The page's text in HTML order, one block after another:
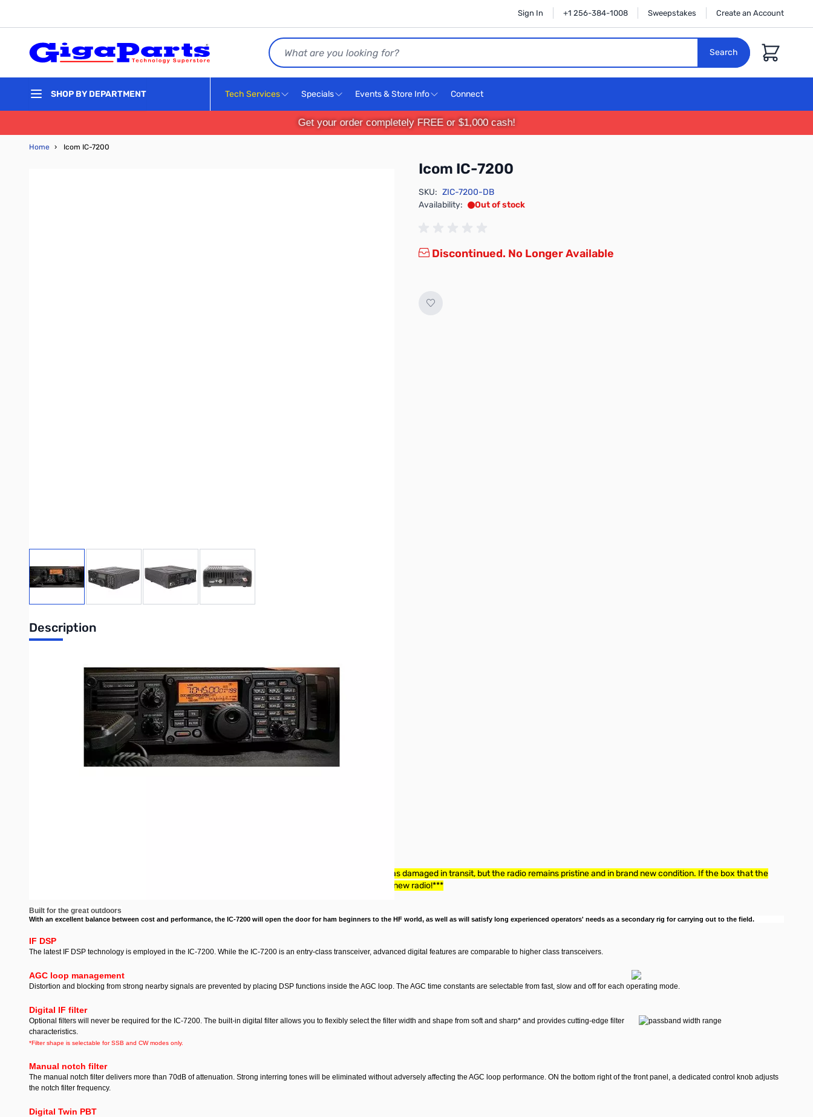
Sign In +1 256-384-1008 Sweepstakes Create an Account
Search
Search
Cart
SHOP BY DEPARTMENT Tech Services Specials Events & Store Info Connect
Get your order completely FREE or $1,000 cash!
Home › Icom IC-7200
Icom IC-7200
SKU: ZIC-7200-DB
Availability:
Out of stock
Discontinued. No Longer Available
Description
***This is a brand new radio with a full manufacturers warranty. The box containing the radio was damaged in transit, but the radio remains pristine and in brand new condition. If the box that the
radio came in means little to you, this is a perfect way to save some money and still get a brand new radio!***
Built for the great outdoors
With an excellent balance between cost and performance, the IC-7200 will open the door for ham beginners to the HF world, as well as will satisfy long experienced operators' needs as a secondary rig for carrying out to the field.
IF DSP
The latest IF DSP technology is employed in the IC-7200. While the IC-7200 is an entry-class transceiver, advanced digital features are comparable to higher class transceivers.
AGC loop management
Distortion and blocking from strong nearby signals are prevented by placing DSP functions inside the AGC loop. The AGC time constants are selectable from fast, slow and off for each operating mode.
Digital IF filter
Optional filters will never be required for the IC-7200. The built-in digital filter allows you to flexibly select the filter width and shape from soft and sharp* and provides cutting-edge filter
characteristics.
*Filter shape is selectable for SSB and CW modes only.
Manual notch filter
The manual notch filter delivers more than 70dB of attenuation. Strong interring tones will be eliminated without adversely affecting the AGC loop performance. ON the bottom right of the front panel, a dedicated control knob adjusts
the notch filter frequency.
Digital Twin PBT